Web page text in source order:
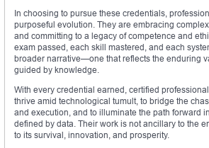
In choosing to pursue these credentials,
purposeful evolution. They are embracing
and committing to a legacy of competence and
exam passed, each skill mastered, and each
broader narrative—one that reflects the enduring
guided by knowledge.
With every credential earned, certified
thrive amid technological tumult, to bridge the
and execution, and to illuminate the path forward
defined by data. Their work is not ancillary to the
to its survival, innovation, and prosperity.